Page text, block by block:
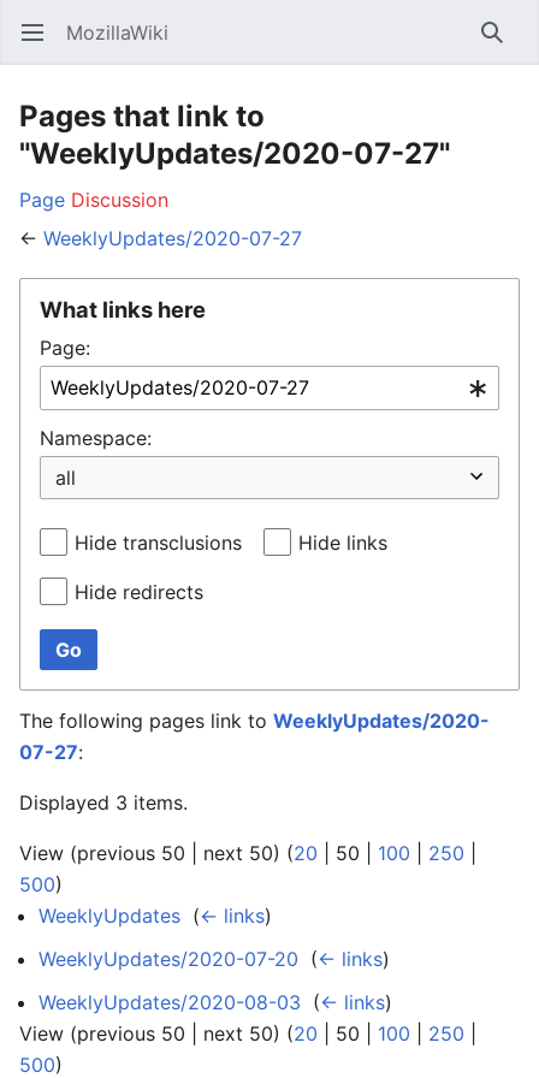
Open main menu MozillaWiki
Pages that link to
"WeeklyUpdates/2020-07-27"
Page Discussion
← WeeklyUpdates/2020-07-27
What links here
Page:
Namespace:
Hide transclusions Hide links
Hide redirects
Go
The following pages link to WeeklyUpdates/2020-
07-27:
Displayed 3 items.
View (previous 50 next 50) (20 50 100 250
500)
WeeklyUpdates (← links)
WeeklyUpdates/2020-07-20 (← links)
WeeklyUpdates/2020-08-03 (← links)
View (previous 50 next 50) (20 50 100 250
500)